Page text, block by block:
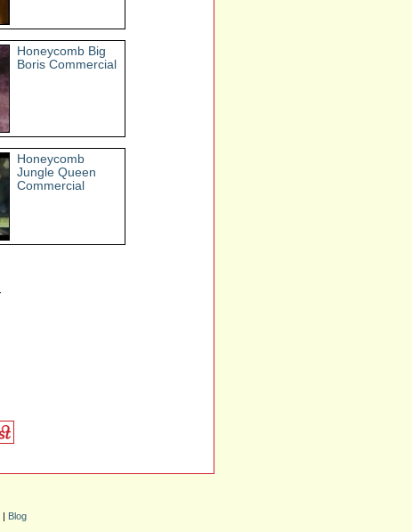
Honeycomb Big
Boris Commercial
Honeycomb
Jungle Queen
Commercial
Blog